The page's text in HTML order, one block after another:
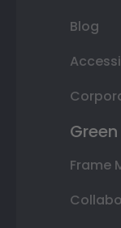
Blog
Frame